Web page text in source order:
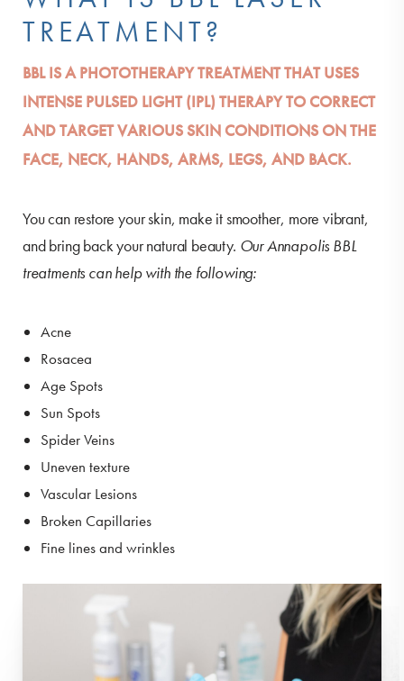
TREATMENT?
BBL IS A PHOTOTHERAPY TREATMENT THAT USES
INTENSE PULSED LIGHT (IPL) THERAPY TO CORRECT
AND TARGET VARIOUS SKIN CONDITIONS ON THE
FACE, NECK, HANDS, ARMS, LEGS, AND BACK.
You can restore your skin, make it smoother, more vibrant,
and bring back your natural beauty. Our Annapolis BBL
treatments can help with the following:
Acne
Rosacea
Age Spots
Sun Spots
Spider Veins
Uneven texture
Vascular Lesions
Broken Capillaries
Fine lines and wrinkles